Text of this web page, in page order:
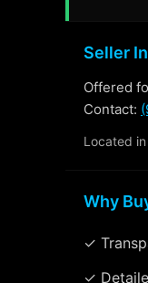
Seller
Offered
Contact:
Located in
Why
✓
✓